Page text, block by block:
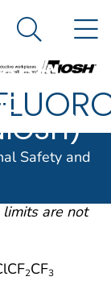
CDC
Search
Safety and
1989 Final
from
by the
limits are not
2CF3